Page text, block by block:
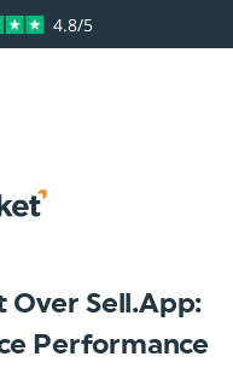
4.8/5
Over Sell.app:
Performance